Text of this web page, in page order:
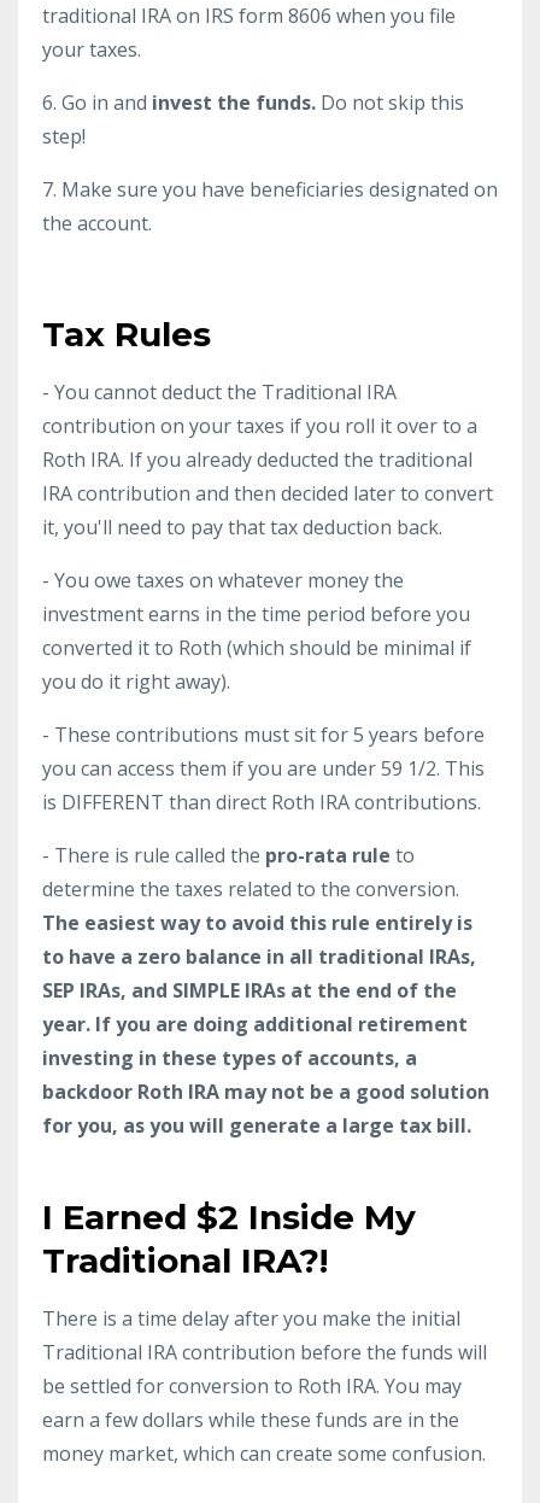
traditional IRA on IRS form 8606 when you file
your taxes.
6. Go in and invest the funds. Do not skip this
step!
7. Make sure you have beneficiaries designated on
the account.
Tax Rules
- You cannot deduct the Traditional IRA
contribution on your taxes if you roll it over to a
Roth IRA. If you already deducted the traditional
IRA contribution and then decided later to convert
it, you'll need to pay that tax deduction back.
- You owe taxes on whatever money the
investment earns in the time period before you
converted it to Roth (which should be minimal if
you do it right away).
- These contributions must sit for 5 years before
you can access them if you are under 59 1/2. This
is DIFFERENT than direct Roth IRA contributions.
- There is rule called the pro-rata rule to
determine the taxes related to the conversion.
The easiest way to avoid this rule entirely is
to have a zero balance in all traditional IRAs,
SEP IRAs, and SIMPLE IRAs at the end of the
year. If you are doing additional retirement
investing in these types of accounts, a
backdoor Roth IRA may not be a good solution
for you, as you will generate a large tax bill.
I Earned $2 Inside My
Traditional IRA?!
There is a time delay after you make the initial
Traditional IRA contribution before the funds will
be settled for conversion to Roth IRA. You may
earn a few dollars while these funds are in the
money market, which can create some confusion.